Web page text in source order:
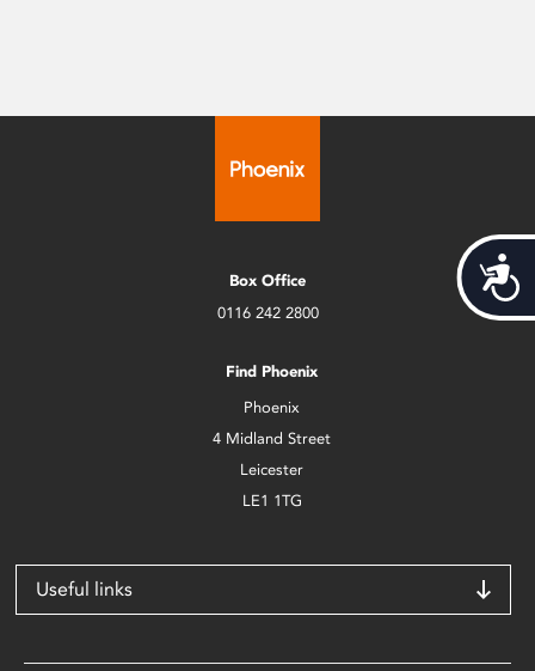
Box Office
0116 242 2800
Find Phoenix
Phoenix
4 Midland Street
Leicester
LE1 1TG
Useful links